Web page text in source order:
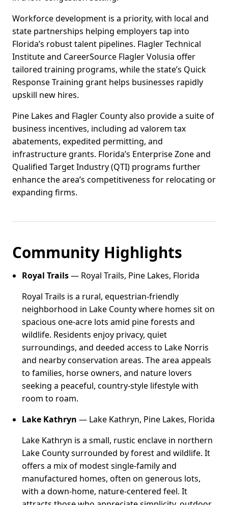
Workforce development is a priority, with local and
state partnerships helping employers tap into
Florida’s robust talent pipelines. Flagler Technical
Institute and CareerSource Flagler Volusia offer
tailored training programs, while the state’s Quick
Response Training grant helps businesses rapidly
upskill new hires.
Pine Lakes and Flagler County also provide a suite of
business incentives, including ad valorem tax
abatements, expedited permitting, and
infrastructure grants. Florida’s Enterprise Zone and
Qualified Target Industry (QTI) programs further
enhance the area’s competitiveness for relocating or
expanding firms.
Community Highlights
Royal Trails— Royal Trails, Pine Lakes, Florida
Royal Trails is a rural, equestrian-friendly
neighborhood in Lake County where homes sit on
spacious one-acre lots amid pine forests and
wildlife. Residents enjoy privacy, quiet
surroundings, and deeded access to Lake Norris
and nearby conservation areas. The area appeals
to families, horse owners, and nature lovers
seeking a peaceful, country-style lifestyle with
room to roam.
Lake Kathryn — Lake Kathryn, Pine Lakes, Florida
Lake Kathryn is a small, rustic enclave in northern
Lake County surrounded by forest and wildlife. It
offers a mix of modest single-family and
manufactured homes, often on generous lots,
with a down-home, nature-centered feel. It